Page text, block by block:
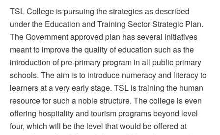
TSL College is pursuing the strategies as described
under the Education and Training Sector Strategic Plan.
The Government approved plan has several initiatives
meant to improve the quality of education such as the
introduction of pre-primary program in all public primary
schools. The aim is to introduce numeracy and literacy to
learners at a very early stage. TSL is training the human
resource for such a noble structure. The college is even
offering hospitality and tourism programs beyond level
four, which will be the level that would be offered at